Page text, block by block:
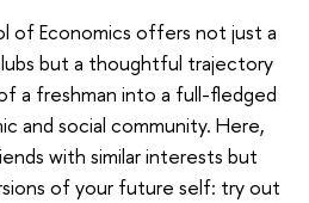
of Economics offers not just a
but a thoughtful trajectory
a freshman into a full-fledged
and social community. Here,
with similar interests but
of your future self: try out